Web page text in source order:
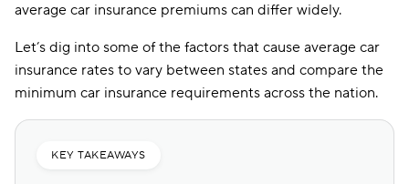
average car insurance premiums can differ widely.
Let’s dig into some of the factors that cause average car
insurance rates to vary between states and compare the
minimum car insurance requirements across the nation.
KEY TAKEAWAYS